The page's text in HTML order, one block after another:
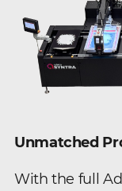
Unmatched
With the full